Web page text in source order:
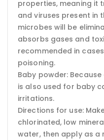
properties, meaning it
and viruses present in
microbes will be
absorbs gases and
recommended in
poisoning.
Baby powder:
is also used for baby
irritations.
Directions for use:
chlorinated, low
water, then apply as a